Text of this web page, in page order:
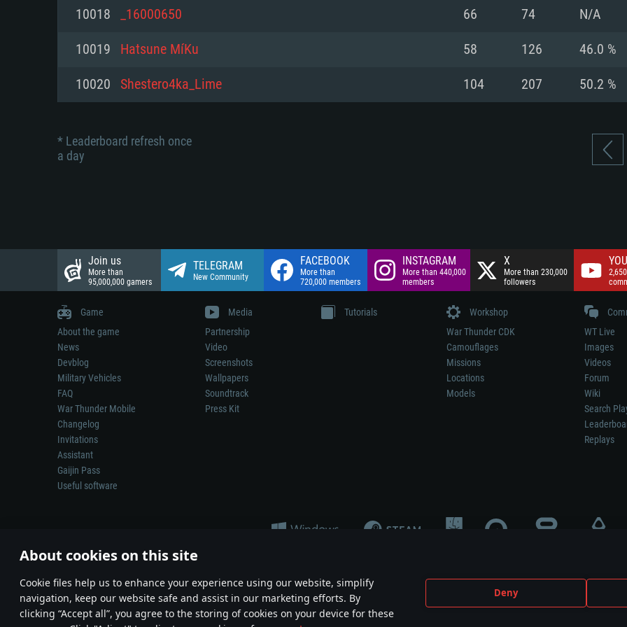
About cookies on this site
Сookie files help us to enhance your experience using our website, simplify
navigation, keep our website safe and assist in our marketing efforts. By
clicking “Accept all”, you agree to the storing of cookies on your device for these
Deny
Network: Broadband Internet connection
Hard Drive: 23.1 GB (Minimal client)
Hard Drive: 75.9
Network: Broadband Internet connection
Network: Broadband Internet connection
Network:
Hard Drive: 62.2
10018 _16000650 66 74 N/A
10019 Hatsune MíKu 58 126 46.0 %
10020 Shestero4ka_Lime 104 207 50.2 %
* Leaderboard refresh once
a day
Join us
More than
95,000,000 gamers
TELEGRAM
New Community
FACEBOOK
More than
720,000 members
INSTAGRAM
More than 440,000
members
X
More than 230,000
followers
Game
About the game
News
Devblog
Military Vehicles
FAQ
War Thunder Mobile
Changelog
Invitations
Assistant
Gaijin Pass
Useful software
Media
Partnership
Video
Screenshots
Wallpapers
Soundtrack
Press Kit
Tutorials
Workshop
War Thunder CDK
Camouflages
Missions
Locations
Models
WT Live
Images
Videos
Forum
Wiki
Search
Replays
Depiction of any real-world weapon or vehicle in this game does not mean participation in game development, sponsorship or endorsement by any
© 2011—2026 Gaijin Games Kft. All trademarks, logos and brand names are the property of their respective owners.